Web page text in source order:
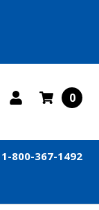
0
1-800-367-1492